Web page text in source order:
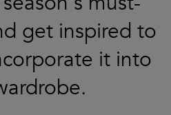
get inspired to
it into